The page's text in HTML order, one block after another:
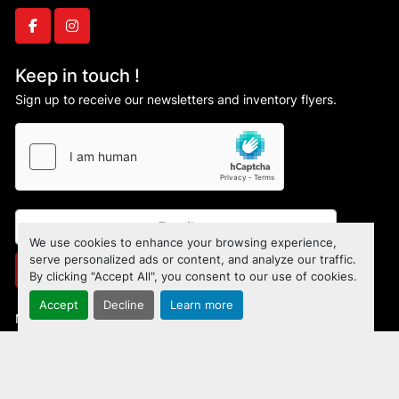
We use cookies to enhance your browsing experience,
serve personalized ads or content, and analyze our traffic.
By clicking "Accept All", you consent to our use of cookies.
Accept Decline Learn more
Machine dimensions (LxWxH)
36” x 25” x 48”
Packing dimensions (L x W x H)
30” x 30” x 51.2”
Safety Features
Safety guard covers infeed and outfeed to
maximize operators safety during cutting
operations
Infeed guard has adjustable fingers to minimize
opening
Door safety limit switches with extended
security bolt
Emergency stop button
Optional dual push button control which
requires both buttons to be pushed
facebookinstagram
Keep in touch !
Sign up to receive our newsletters and inventory flyers.
Subscribe
Manage Cookies